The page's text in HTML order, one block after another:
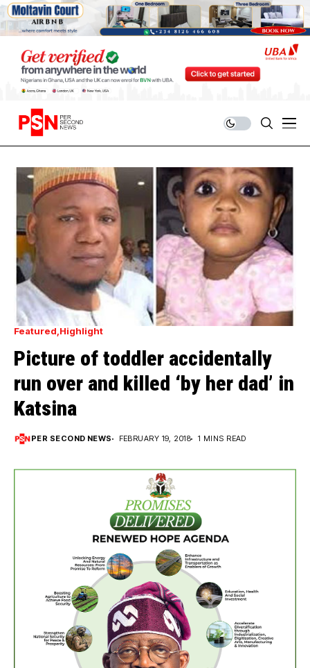
Featured Highlight
Picture of toddler accidentally
run over and killed ‘by her dad’ in
Katsina
PER SECOND NEWS FEBRUARY 19, 2018 1 MINS READ